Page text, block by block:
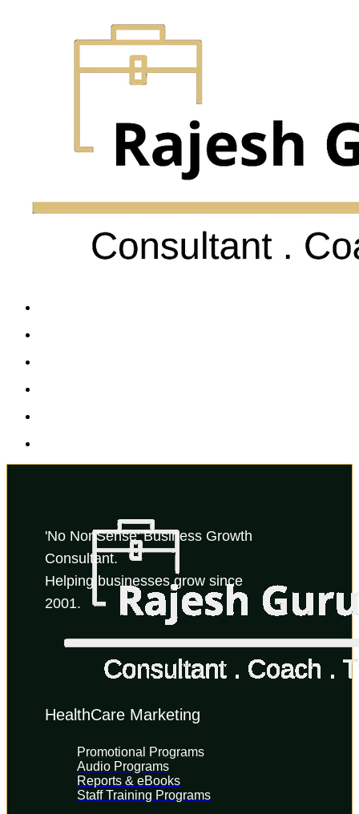
'No NonSense' Business Growth
Consultant.
Helping businesses grow since
2001.
HealthCare Marketing
Promotional Programs
Audio Programs
Reports & eBooks
Staff Training Programs